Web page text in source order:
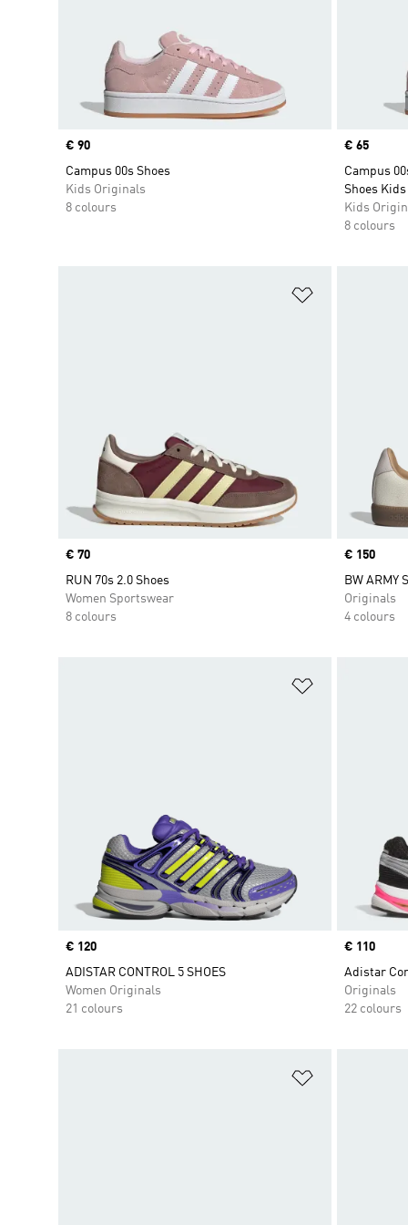
Price
€ 90
Campus 00s Shoes
Kids Originals
8 colours
Price
€ 65
Campus
Shoes Kids
Kids
8 colours
Price
€ 70
RUN 70s 2.0 Shoes
Women Sportswear
8 colours
Price
€ 150
BW ARMY
Originals
4 colours
Price
€ 120
ADISTAR CONTROL 5 SHOES
Women Originals
21 colours
Price
€ 110
Adistar
Originals
22 colours